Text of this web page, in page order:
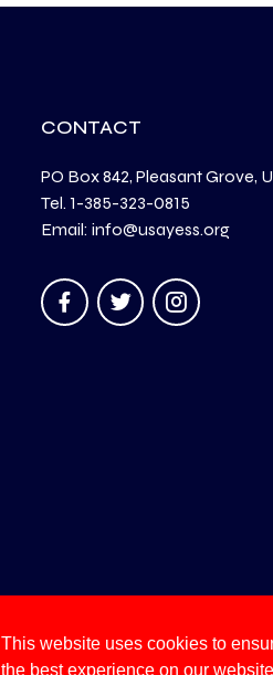
CONTACT
PO Box 842, Pleasant Grove,
Tel. 1-385-323-0815
Email: info@usayess.org
This website uses cookies to
the best experience on our